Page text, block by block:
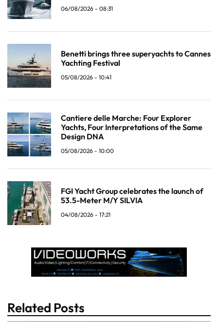
06/08/2026 - 08:31
Benetti brings three superyachts to Cannes
Yachting Festival
05/08/2026 - 10:41
Cantiere delle Marche: Four Explorer
Yachts, Four Interpretations of the Same
Design DNA
05/08/2026 - 10:00
FGI Yacht Group celebrates the launch of
53.5-Meter M/Y SILVIA
04/08/2026 - 17:21
Related Posts